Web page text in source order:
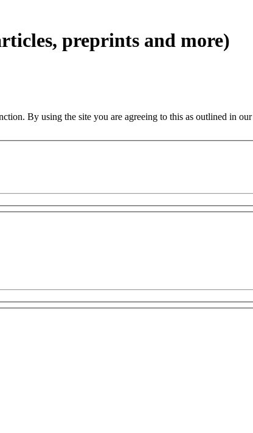
preprints and more)
By using the site you are agreeing to this as outlined in our